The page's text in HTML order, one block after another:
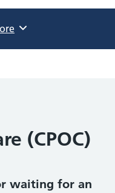
(CPOC)
waiting for an